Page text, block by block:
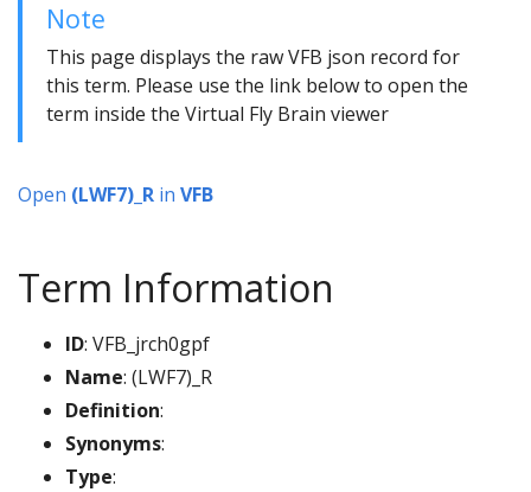
Note
This page displays the raw VFB json record for
this term. Please use the link below to open the
term inside the Virtual Fly Brain viewer
Open (LWF7)_R in VFB
Term Information
ID: VFB_jrch0gpf
Name: (LWF7)_R
Definition:
Synonyms:
Type: